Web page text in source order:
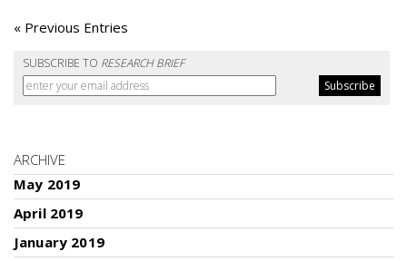
« Previous Entries
SUBSCRIBE TO RESEARCH BRIEF
ARCHIVE
May 2019
April 2019
January 2019